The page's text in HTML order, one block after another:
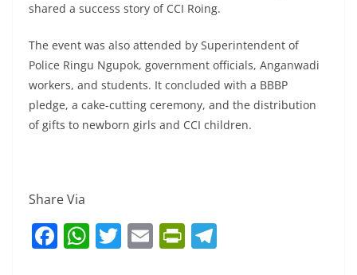
shared a success story of CCI Roing.
The event was also attended by Superintendent of
Police Ringu Ngupok, government officials, Anganwadi
workers, and students. It concluded with a BBBP
pledge, a cake-cutting ceremony, and the distribution
of gifts to newborn girls and CCI children.
Share Via
F W T E Pr